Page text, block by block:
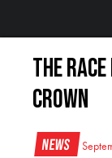
The
Crown
News